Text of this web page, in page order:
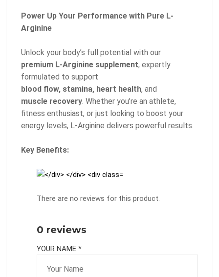
Power Up Your Performance with Pure L-
Arginine
Unlock your body’s full potential with our
premium L-Arginine supplement, expertly
formulated to support
blood flow, stamina, heart health, and
muscle recovery. Whether you’re an athlete,
fitness enthusiast, or just looking to boost your
energy levels, L-Arginine delivers powerful results.
Key Benefits:
There are no reviews for this product.
0 reviews
YOUR NAME *